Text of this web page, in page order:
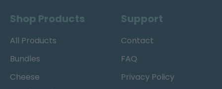
Shop Products
All Products
Bundles
Cheese
Support
Contact
FAQ
Privacy Policy